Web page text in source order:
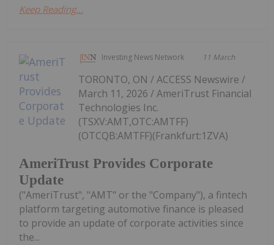
Keep Reading...
Investing News Network 11 March
AmeriTrust Provides Corporate
Update
TORONTO, ON / ACCESS Newswire /
March 11, 2026 / AmeriTrust Financial
Technologies Inc.
(TSXV:AMT,OTC:AMTFF)
(OTCQB:AMTFF)(Frankfurt:1ZVA)
("AmeriTrust", "AMT" or the "Company"), a fintech
platform targeting automotive finance is pleased
to provide an update of corporate activities since
the...